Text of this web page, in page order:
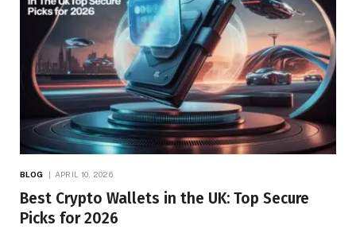
BLOG APRIL 10, 2026
Best Crypto Wallets in the UK: Top Secure
Picks for 2026